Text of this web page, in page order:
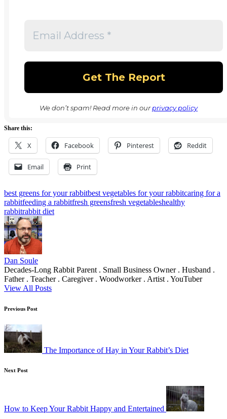
We don’t spam! Read more in ourprivacy policy
Share this:
X Facebook Pinterest Reddit
Email Print
Tags:
best greens for your rabbitbest vegetables for your rabbitcaring for a
rabbitfeeding a rabbitfresh greensfresh vegetableshealthy
rabbitrabbit diet
Dan Soule
Decades-Long Rabbit Parent . Small Business Owner . Husband .
Father . Teacher . Caregiver . Woodworker . Artist . YouTuber
View All Posts
Post
navigation
Previous Post
The Importance of Hay in Your Rabbit’s Diet
Next Post
How to Keep Your Rabbit Happy and Entertained